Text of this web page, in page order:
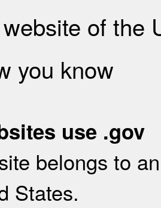
of the
you know
use .gov
belongs to
States.